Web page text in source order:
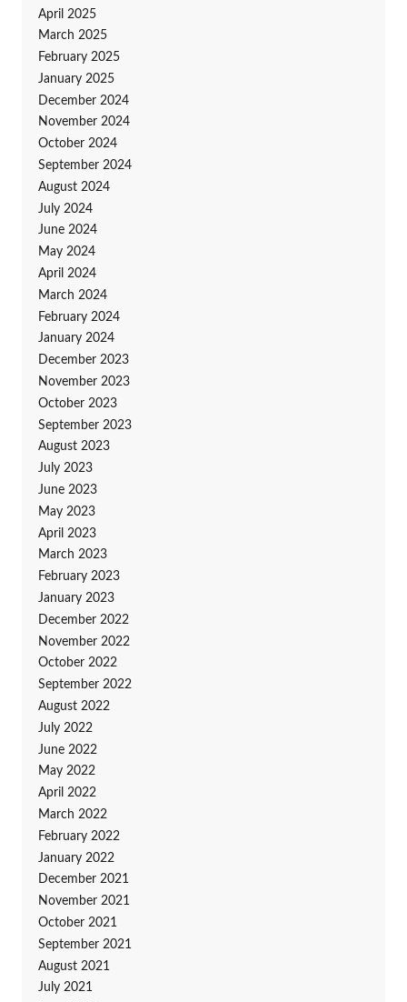
April 2025
March 2025
February 2025
January 2025
December 2024
November 2024
October 2024
September 2024
August 2024
July 2024
June 2024
May 2024
April 2024
March 2024
February 2024
January 2024
December 2023
November 2023
October 2023
September 2023
August 2023
July 2023
June 2023
May 2023
April 2023
March 2023
February 2023
January 2023
December 2022
November 2022
October 2022
September 2022
August 2022
July 2022
June 2022
May 2022
April 2022
March 2022
February 2022
January 2022
December 2021
November 2021
October 2021
September 2021
August 2021
July 2021